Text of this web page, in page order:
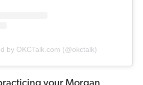
by OKCTalk.com (@okctalk)